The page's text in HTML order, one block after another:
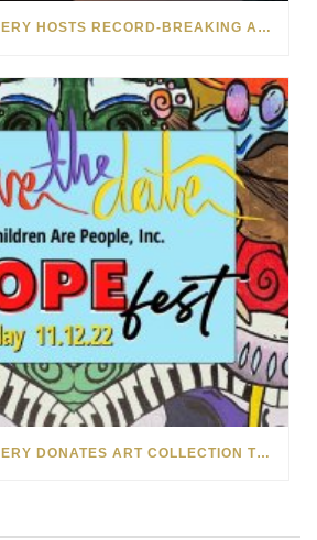
PARK WEST GALLERY HOSTS RECORD-BREAKING AUCTION FOR TENNESSEE CHILDREN’S CHARITY
PARK WEST GALLERY DONATES ART COLLECTION TO CHILDREN ARE PEOPLE’S HOPEFEST 2022